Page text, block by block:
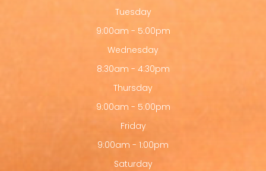
Tuesday
9:00am - 5:00pm
Wednesday
8:30am - 4:30pm
Thursday
9:00am - 5:00pm
Friday
9:00am - 1:00pm
Saturday